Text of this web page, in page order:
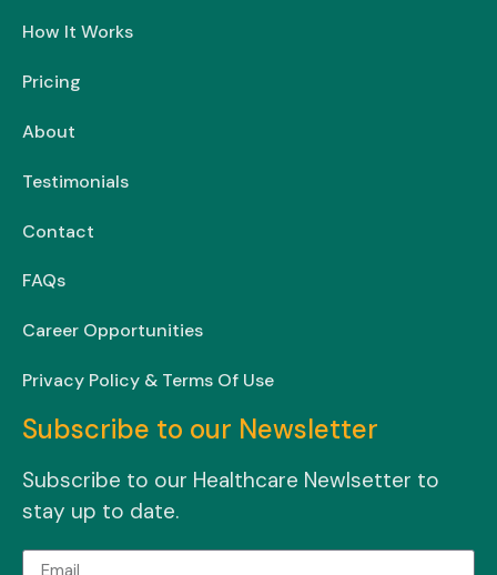
How It Works
Pricing
About
Testimonials
Contact
FAQs
Career Opportunities
Privacy Policy & Terms Of Use
Subscribe to our Newsletter
Subscribe to our Healthcare Newlsetter to
stay up to date.